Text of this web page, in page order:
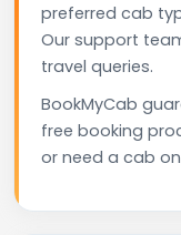
preferred cab
Our support
travel queries.
BookMyCab
free booking
or need a cab